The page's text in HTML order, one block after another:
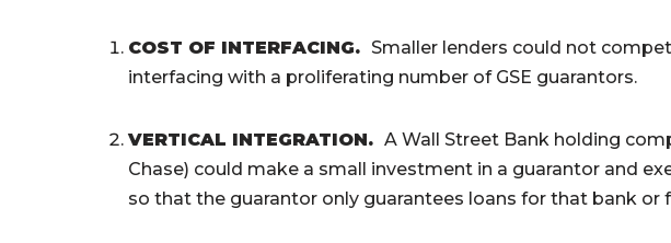
COST OF INTERFACING. Smaller lenders could not
interfacing with a proliferating number of GSE guarantors.
VERTICAL INTEGRATION. A Wall Street Bank holding
Chase) could make a small investment in a guarantor and
so that the guarantor only guarantees loans for that bank or